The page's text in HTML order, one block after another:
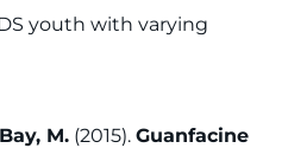
youth with varying
Bay, M. (2015). Guanfacine